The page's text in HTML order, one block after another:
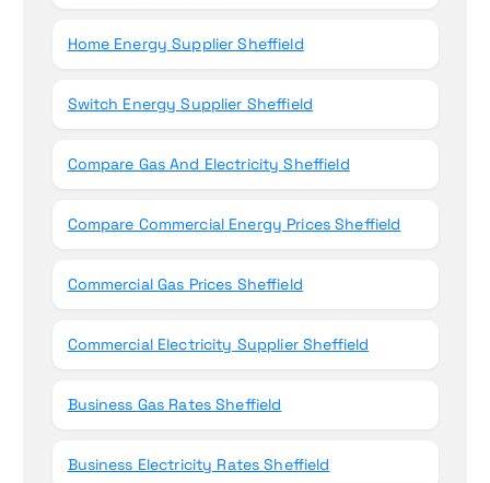
Home Energy Supplier Sheffield
Switch Energy Supplier Sheffield
Compare Gas And Electricity Sheffield
Compare Commercial Energy Prices Sheffield
Commercial Gas Prices Sheffield
Commercial Electricity Supplier Sheffield
Business Gas Rates Sheffield
Business Electricity Rates Sheffield